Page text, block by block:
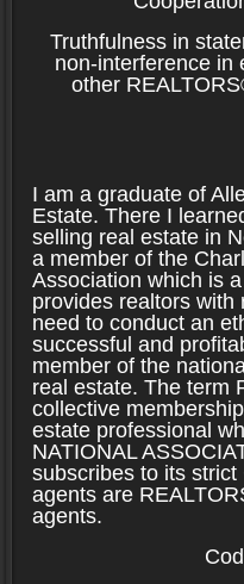
Truthfulness in
non-interference in
other
I am a graduate of
Estate. There I
selling real estate in
a member of the
Association which is
provides realtors with
need to conduct an
successful and
member of the
real estate. The term
collective
estate professional
NATIONAL
subscribes to its
agents are
agents.